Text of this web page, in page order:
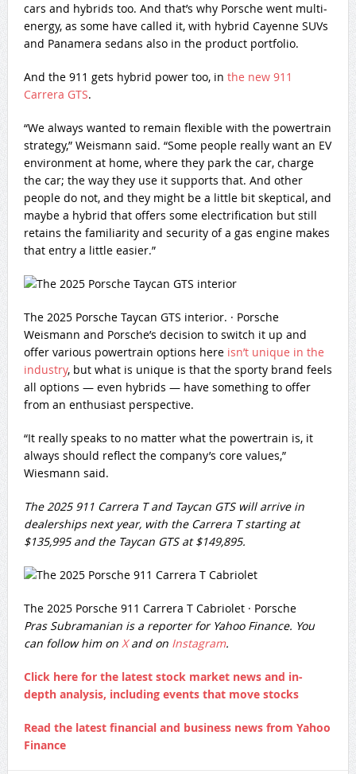
cars and hybrids too. And that’s why Porsche went multi-
energy, as some have called it, with hybrid Cayenne SUVs
and Panamera sedans also in the product portfolio.
And the 911 gets hybrid power too, in the new 911
Carrera GTS.
“We always wanted to remain flexible with the powertrain
strategy,” Weismann said. “Some people really want an EV
environment at home, where they park the car, charge
the car; the way they use it supports that. And other
people do not, and they might be a little bit skeptical, and
maybe a hybrid that offers some electrification but still
retains the familiarity and security of a gas engine makes
that entry a little easier.”
The 2025 Porsche Taycan GTS interior. · Porsche
Weismann and Porsche’s decision to switch it up and
offer various powertrain options here isn’t unique in the
industry, but what is unique is that the sporty brand feels
all options — even hybrids — have something to offer
from an enthusiast perspective.
“It really speaks to no matter what the powertrain is, it
always should reflect the company’s core values,”
Wiesmann said.
The 2025 911 Carrera T and Taycan GTS will arrive in
dealerships next year, with the Carrera T starting at
$135,995 and the Taycan GTS at $149,895.
The 2025 Porsche 911 Carrera T Cabriolet · Porsche
Pras Subramanian is a reporter for Yahoo Finance. You
can follow him onXand onInstagram.
Click here for the latest stock market news and in-
depth analysis, including events that move stocks
Read the latest financial and business news from Yahoo
Finance